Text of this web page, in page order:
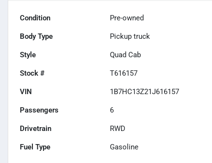
Condition Pre-owned
Body Type Pickup truck
Style Quad Cab
Stock # T616157
VIN 1B7HC13Z21J616157
Passengers 6
Drivetrain RWD
Fuel Type Gasoline